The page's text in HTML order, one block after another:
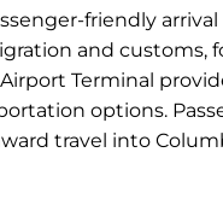
friendly
and customs,
Terminal
options.
travel into